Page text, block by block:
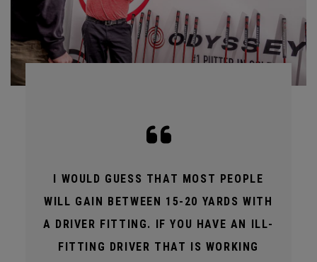
I WOULD GUESS THAT MOST PEOPLE
WILL GAIN BETWEEN 15-20 YARDS WITH
A DRIVER FITTING. IF YOU HAVE AN ILL-
FITTING DRIVER THAT IS WORKING